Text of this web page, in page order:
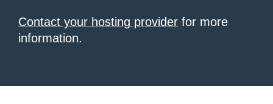
Contact your hosting provider for more
information.